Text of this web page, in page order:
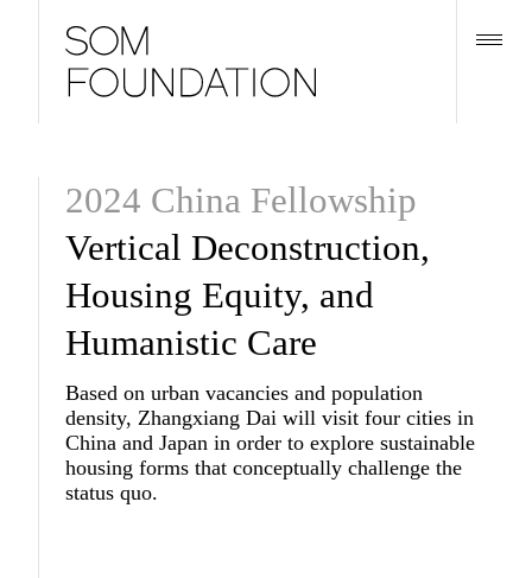
2024 China Fellowship
Vertical Deconstruction,
Housing Equity, and
Humanistic Care
Based on urban vacancies and population
density, Zhangxiang Dai will visit four cities in
China and Japan in order to explore sustainable
housing forms that conceptually challenge the
status quo.